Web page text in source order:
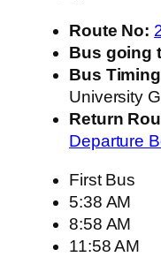
Route No:
Bus going
Bus
University
Return
Departure
First Bus
5:38 AM
8:58 AM
11:58 AM